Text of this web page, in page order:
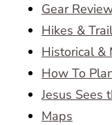
Gear
Hikes &
Historical &
How To
Jesus Sees
Maps